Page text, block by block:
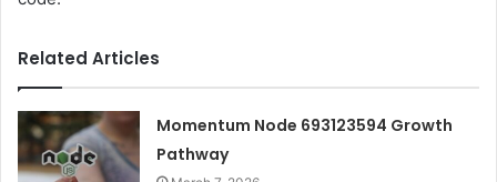
Related Articles
Momentum Node 693123594 Growth
Pathway